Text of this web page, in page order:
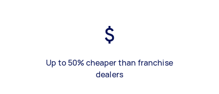
Up to 50% cheaper than franchise
dealers